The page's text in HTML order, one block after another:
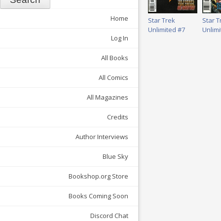
Home
Log In
All Books
All Comics
All Magazines
Credits
Author Interviews
Blue Sky
Bookshop.org Store
Books Coming Soon
Discord Chat
Star Trek
Unlimited #7
Star